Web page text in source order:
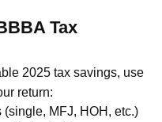
Tax
2025 tax savings, use
return:
MFJ, HOH, etc.)